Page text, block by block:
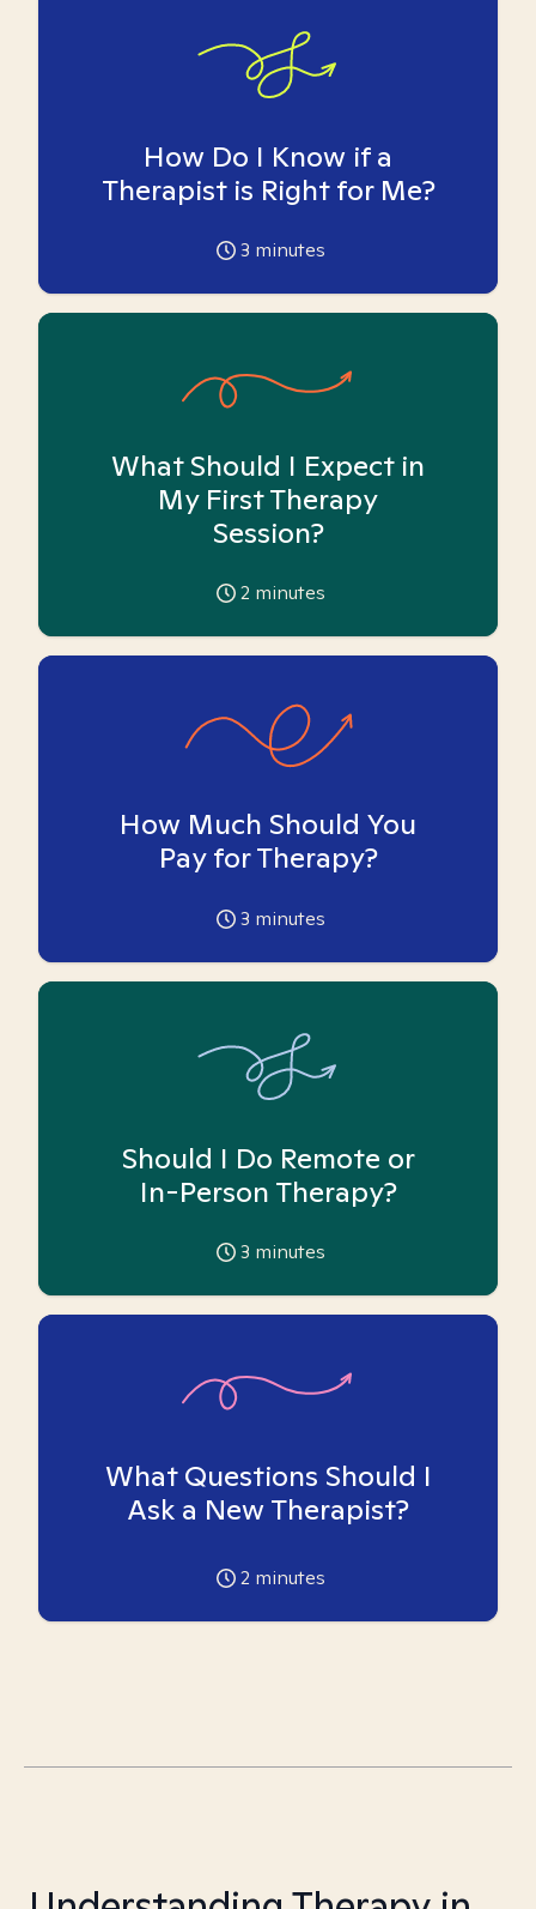
How Do I Know if a
Therapist is Right for Me?
3 minutes
What Should I Expect in
My First Therapy
Session?
2 minutes
How Much Should You
Pay for Therapy?
3 minutes
Should I Do Remote or
In-Person Therapy?
3 minutes
What Questions Should I
Ask a New Therapist?
2 minutes